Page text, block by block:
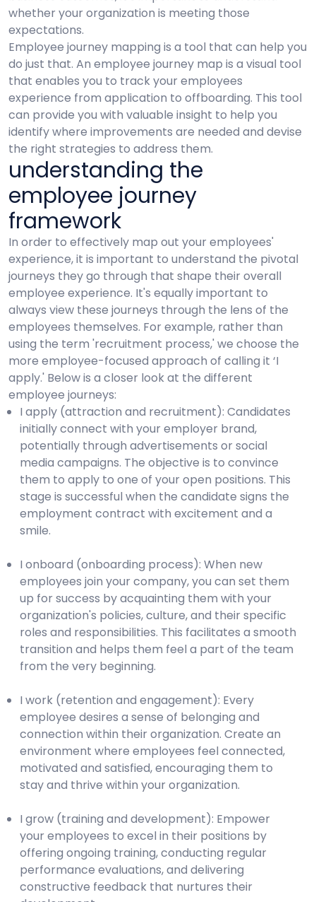
whether your organization is meeting those
expectations.
Employee journey mapping is a tool that can help you
do just that. An employee journey map is a visual tool
that enables you to track your employees
experience from application to offboarding. This tool
can provide you with valuable insight to help you
identify where improvements are needed and devise
the right strategies to address them.
understanding the
employee journey
framework
In order to effectively map out your employees'
experience, it is important to understand the pivotal
journeys they go through that shape their overall
employee experience. It's equally important to
always view these journeys through the lens of the
employees themselves. For example, rather than
using the term 'recruitment process,' we choose the
more employee-focused approach of calling it ‘I
apply.' Below is a closer look at the different
employee journeys:
I apply (attraction and recruitment): Candidates
initially connect with your employer brand,
potentially through advertisements or social
media campaigns. The objective is to convince
them to apply to one of your open positions. This
stage is successful when the candidate signs the
employment contract with excitement and a
smile.
I onboard (onboarding process): When new
employees join your company, you can set them
up for success by acquainting them with your
organization's policies, culture, and their specific
roles and responsibilities. This facilitates a smooth
transition and helps them feel a part of the team
from the very beginning.
I work (retention and engagement): Every
employee desires a sense of belonging and
connection within their organization. Create an
environment where employees feel connected,
motivated and satisfied, encouraging them to
stay and thrive within your organization.
I grow (training and development): Empower
your employees to excel in their positions by
offering ongoing training, conducting regular
performance evaluations, and delivering
constructive feedback that nurtures their